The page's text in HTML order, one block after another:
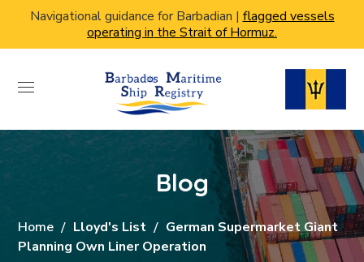
Navigational guidance for Barbadian | flagged vessels
operating in the Strait of Hormuz.
Blog
Home Lloyd's List
German Supermarket Giant
Planning Own Liner Operation